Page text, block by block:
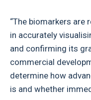
“The biomarkers are
in accurately
and confirming its
commercial
determine how
is and whether